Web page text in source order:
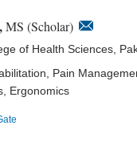
MS (Scholar)
of Health Sciences,
Pain
Ergonomics